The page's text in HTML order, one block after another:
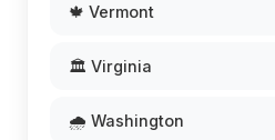
🍁 Vermont
🏛️ Virginia
🌧️ Washington